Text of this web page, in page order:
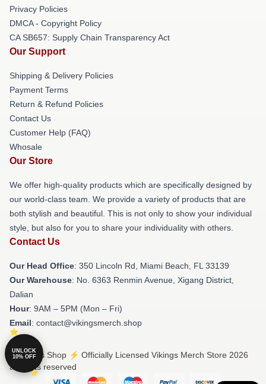
Privacy Policies
DMCA - Copyright Policy
CA SB657: Supply Chain Transparency Act
Our Support
Shipping & Delivery Policies
Payment Terms
Return & Refund Policies
Contact Us
Customer Help (FAQ)
Whosale
Our Store
We offer high-quality products which are specifically designed by
our world-class team. We provide a variety of products that are
both stylish and beautiful. This is not only to show your individual
style, but also for you to share your individuality with others.
Contact Us
Our Head Office: 350 Lincoln Rd, Miami Beach, FL 33139
Our Warehouse: No. 6363 Renmin Avenue, Xigang District,
Dalian
Hour: 9AM – 5PM (Mon – Fri)
Email: contact@vikingsmerch.shop
© Vikings Shop ⚡️ Officially Licensed Vikings Merch Store 2026
all rights reserved
UNLOCK
10% OFF